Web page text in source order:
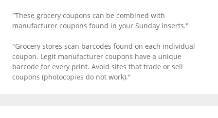
"These grocery coupons can be combined with
manufacturer coupons found in your Sunday inserts."
"Grocery stores scan barcodes found on each individual
coupon. Legit manufacturer coupons have a unique
barcode for every print. Avoid sites that trade or sell
coupons (photocopies do not work)."